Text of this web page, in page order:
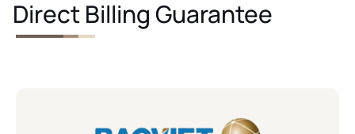
Direct Billing Guarantee